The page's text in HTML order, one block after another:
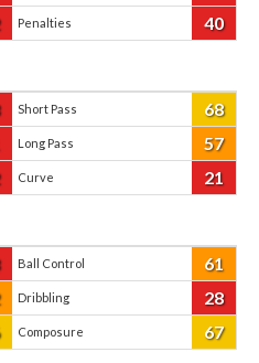
Penalties 40
Short Pass 68
Long Pass 57
Curve 21
Ball Control 61
Dribbling 28
Composure 67